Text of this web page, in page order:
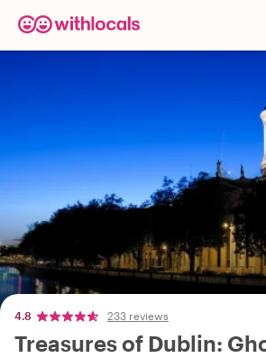
4.8 233 reviews
Treasures of Dublin: